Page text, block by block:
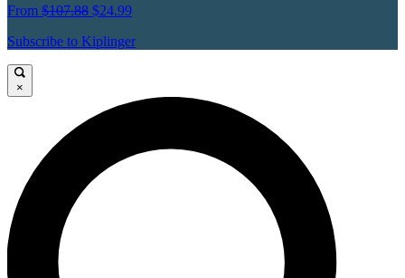
From $107.88 $24.99
Subscribe to Kiplinger
×